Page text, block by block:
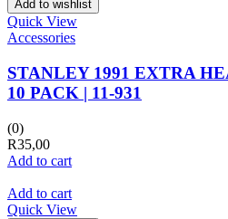
Add to wishlist
Quick View
Accessories
STANLEY 1991 EXTRA
10 PACK | 11-931
(0)
R35,00
Add to cart
Add to cart
Quick View